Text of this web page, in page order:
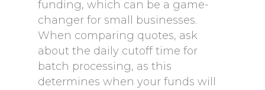
funding, which can be a game-
changer for small businesses.
When comparing quotes, ask
about the daily cutoff time for
batch processing, as this
determines when your funds will